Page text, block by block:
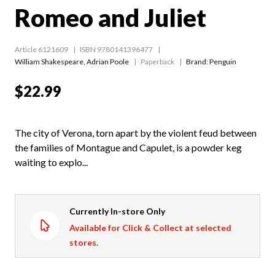
Romeo and Juliet
Article 6121609
ISBN 9780141396477
William Shakespeare, Adrian Poole Paperback Brand: Penguin
$22.99
The city of Verona, torn apart by the violent feud between
the families of Montague and Capulet, is a powder keg
waiting to explo...
Currently In-store Only
Available for Click & Collect at selected
stores.